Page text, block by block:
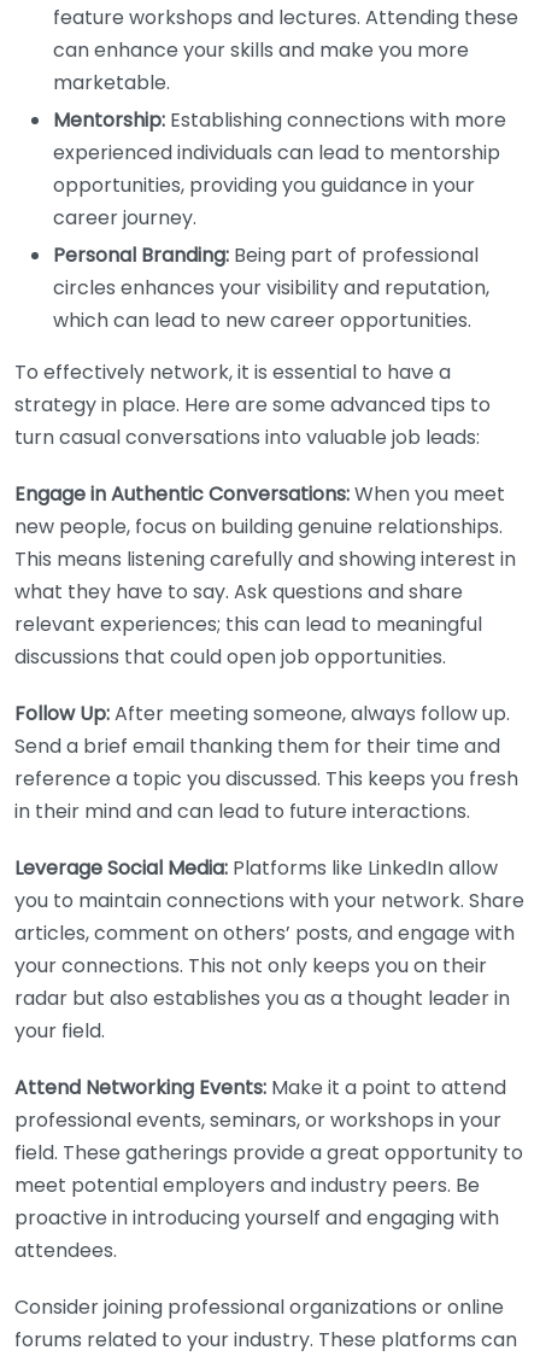
feature workshops and lectures. Attending these
can enhance your skills and make you more
marketable.
Mentorship: Establishing connections with more
experienced individuals can lead to mentorship
opportunities, providing you guidance in your
career journey.
Personal Branding: Being part of professional
circles enhances your visibility and reputation,
which can lead to new career opportunities.
To effectively network, it is essential to have a
strategy in place. Here are some advanced tips to
turn casual conversations into valuable job leads:
Engage in Authentic Conversations:When you meet
new people, focus on building genuine relationships.
This means listening carefully and showing interest in
what they have to say. Ask questions and share
relevant experiences; this can lead to meaningful
discussions that could open job opportunities.
Follow Up:After meeting someone, always follow up.
Send a brief email thanking them for their time and
reference a topic you discussed. This keeps you fresh
in their mind and can lead to future interactions.
Leverage Social Media: Platforms like LinkedIn allow
you to maintain connections with your network. Share
articles, comment on others’ posts, and engage with
your connections. This not only keeps you on their
radar but also establishes you as a thought leader in
your field.
Attend Networking Events: Make it a point to attend
professional events, seminars, or workshops in your
field. These gatherings provide a great opportunity to
meet potential employers and industry peers. Be
proactive in introducing yourself and engaging with
attendees.
Consider joining professional organizations or online
forums related to your industry. These platforms can